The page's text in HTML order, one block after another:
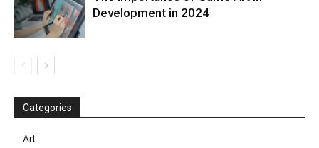
Development in 2024
Categories
Art